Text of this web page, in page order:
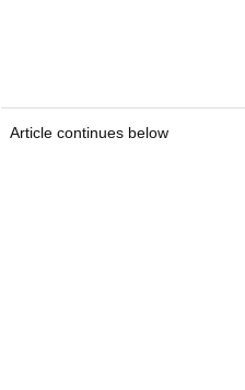
Article continues below